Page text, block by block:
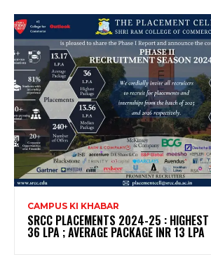
CAMPUS KI KHABAR
SRCC PLACEMENTS 2024-25 : HIGHEST
36 LPA ; AVERAGE PACKAGE INR 13 LPA